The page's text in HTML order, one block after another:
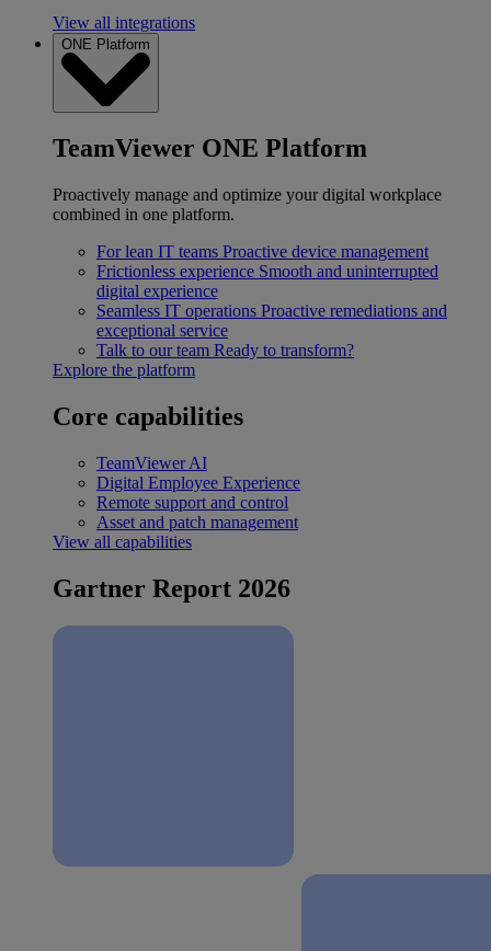
View all integrations
ONE Platform
TeamViewer ONE Platform
Proactively manage and optimize your digital workplace
combined in one platform.
For lean IT teams Proactive device management
Frictionless experience Smooth and uninterrupted
digital experience
Seamless IT operations Proactive remediations and
exceptional service
Talk to our team Ready to transform?
Explore the platform
Core capabilities
TeamViewer AI
Digital Employee Experience
Remote support and control
Asset and patch management
View all capabilities
Gartner Report 2026